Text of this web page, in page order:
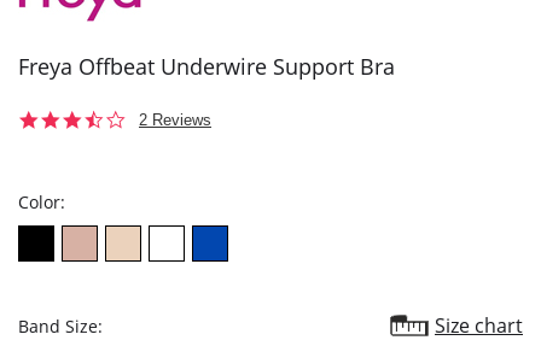
Freya Offbeat Underwire Support Bra
3.52 Reviews
Color:
Band Size: Size chart